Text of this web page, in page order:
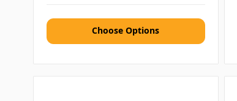
Choose Options